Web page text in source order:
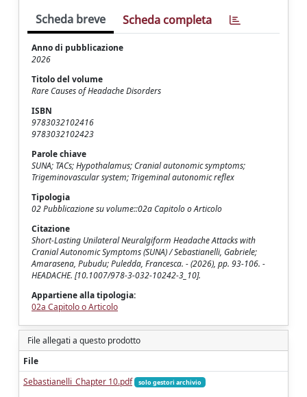
Scheda breve Scheda completa
Anno di pubblicazione
2026
Titolo del volume
Rare Causes of Headache Disorders
ISBN
9783032102416
9783032102423
Parole chiave
SUNA; TACs; Hypothalamus; Cranial autonomic symptoms;
Trigeminovascular system; Trigeminal autonomic reflex
Tipologia
02 Pubblicazione su volume::02a Capitolo o Articolo
Citazione
Short-Lasting Unilateral Neuralgiform Headache Attacks with
Cranial Autonomic Symptoms (SUNA) / Sebastianelli, Gabriele;
Amarasena, Pubudu; Puledda, Francesca. - (2026), pp. 93-106. -
HEADACHE. [10.1007/978-3-032-10242-3_10].
Appartiene alla tipologia:
02a Capitolo o Articolo
File allegati a questo prodotto
File
Sebastianelli_Chapter 10.pdf
solo gestori archivio